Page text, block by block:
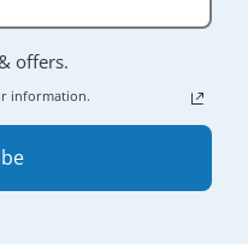
offers.
information.